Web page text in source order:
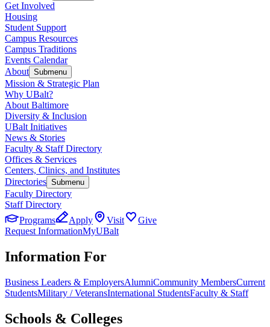
Get Involved
Housing
Student Support
Campus Resources
Campus Traditions
Events Calendar
About Submenu
Mission & Strategic Plan
Why UBalt?
About Baltimore
Diversity & Inclusion
UBalt Initiatives
News & Stories
Faculty & Staff Directory
Offices & Services
Centers, Clinics, and Institutes
Directories Submenu
Faculty Directory
Staff Directory
Programs
Apply Visit
Give
Request InformationMyUBalt
Information For
Business Leaders & EmployersAlumniCommunity MembersCurrent
StudentsMilitary / VeteransInternational StudentsFaculty & Staff
Schools & Colleges